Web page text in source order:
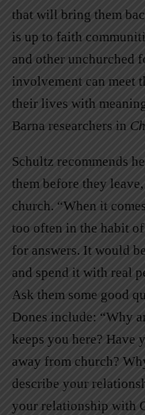
that will bring them
is up to faith
and other unchurched
involvement can meet
their lives with
Barna researchers in
Schultz recommends
them before they
church. “When it
too often in the habit
for answers. It would
and spend it with real
Ask them some good
Dones include: “Why
keeps you here? Have
away from church?
describe your
your relationship with